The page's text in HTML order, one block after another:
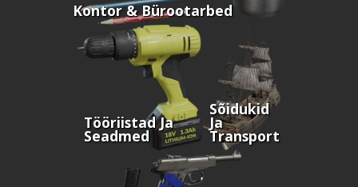
Kontor & Bürootarbed
Tööriistad Ja
Seadmed
Sõidukid
Ja
Transport